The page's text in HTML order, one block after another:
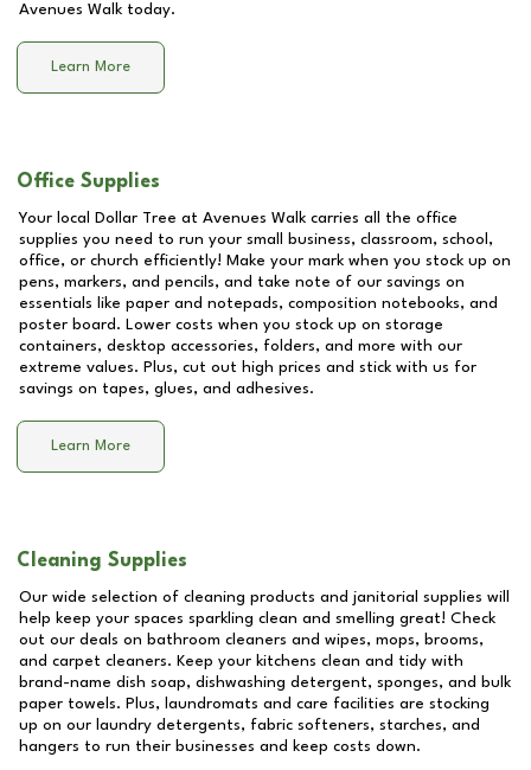
Avenues Walk today.
Learn More
Office Supplies
Your local Dollar Tree at Avenues Walk carries all the office
supplies you need to run your small business, classroom, school,
office, or church efficiently! Make your mark when you stock up on
pens, markers, and pencils, and take note of our savings on
essentials like paper and notepads, composition notebooks, and
poster board. Lower costs when you stock up on storage
containers, desktop accessories, folders, and more with our
extreme values. Plus, cut out high prices and stick with us for
savings on tapes, glues, and adhesives.
Learn More
Cleaning Supplies
Our wide selection of cleaning products and janitorial supplies will
help keep your spaces sparkling clean and smelling great! Check
out our deals on bathroom cleaners and wipes, mops, brooms,
and carpet cleaners. Keep your kitchens clean and tidy with
brand-name dish soap, dishwashing detergent, sponges, and bulk
paper towels. Plus, laundromats and care facilities are stocking
up on our laundry detergents, fabric softeners, starches, and
hangers to run their businesses and keep costs down.